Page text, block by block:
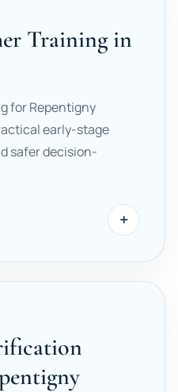
Training in
for Repentigny
early-stage
safer decision-
+